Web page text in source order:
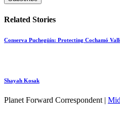
Related Stories
Conserva Puchegüín: Protecting Cochamó
Shayah Kosak
Planet Forward Correspondent |